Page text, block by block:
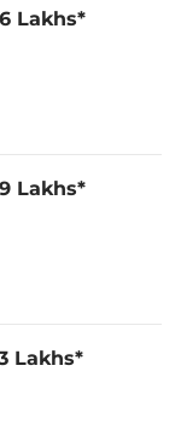
Control)
Yes
No
Lakhs*
Lakhs*
Lakhs*